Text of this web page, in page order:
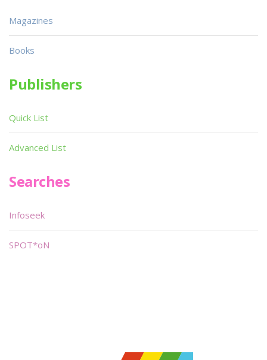
Magazines
Books
Publishers
Quick List
Advanced List
Searches
Infoseek
SPOT*oN